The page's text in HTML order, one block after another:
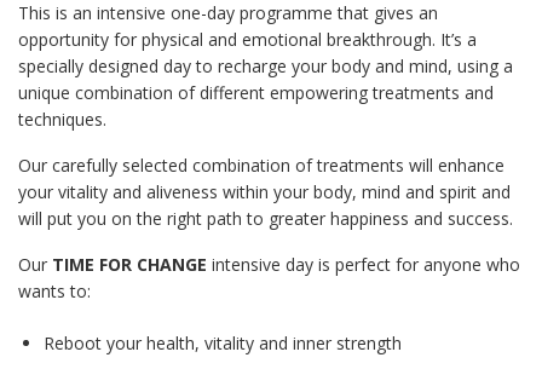
This is an intensive one-day programme that gives an
opportunity for physical and emotional breakthrough. It’s a
specially designed day to recharge your body and mind, using a
unique combination of different empowering treatments and
techniques.
Our carefully selected combination of treatments will enhance
your vitality and aliveness within your body, mind and spirit and
will put you on the right path to greater happiness and success.
Our TIME FOR CHANGE intensive day is perfect for anyone who
wants to:
Reboot your health, vitality and inner strength